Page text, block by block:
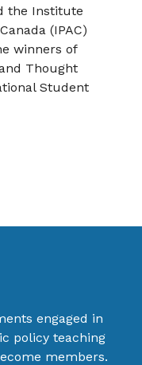
the Institute
(IPAC)
winners of
Thought
Student
engaged in
policy teaching
members.